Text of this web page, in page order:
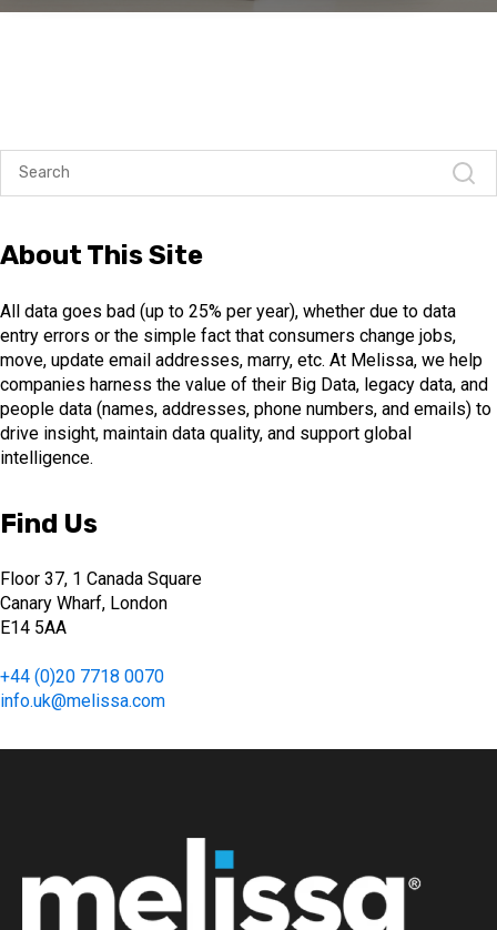
About This Site
All data goes bad (up to 25% per year), whether due to data
entry errors or the simple fact that consumers change jobs,
move, update email addresses, marry, etc. At Melissa, we help
companies harness the value of their Big Data, legacy data, and
people data (names, addresses, phone numbers, and emails) to
drive insight, maintain data quality, and support global
intelligence.
Find Us
Floor 37, 1 Canada Square
Canary Wharf, London
E14 5AA
+44 (0)20 7718 0070
info.uk@melissa.com